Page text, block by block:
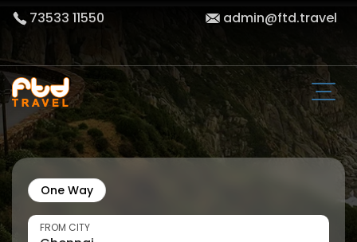
73533 11550 admin@ftd.travel
One Way
FROM CITY